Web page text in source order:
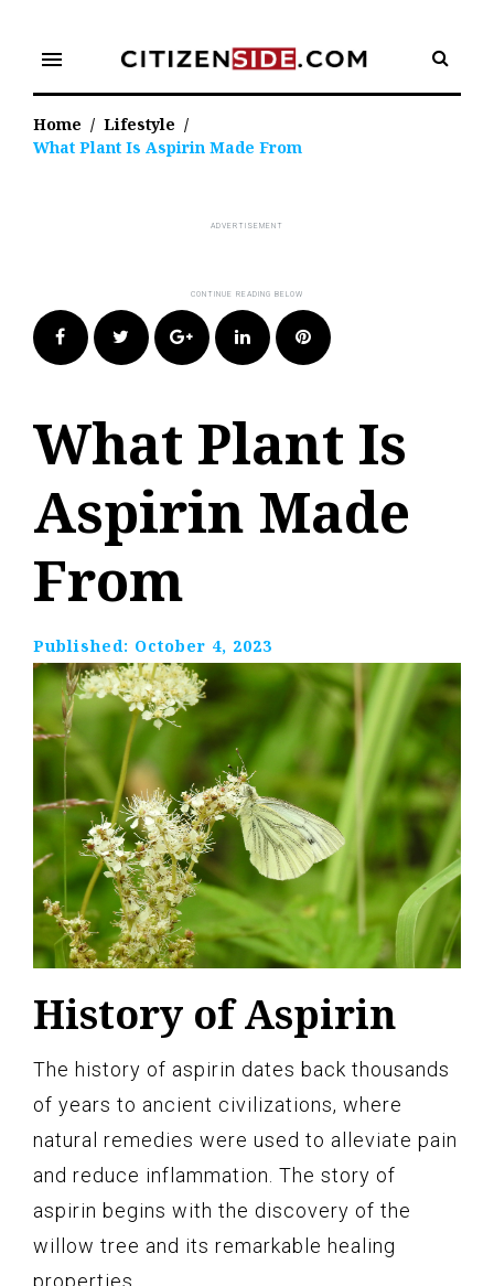
content
menu
Home / Lifestyle /
What Plant Is Aspirin Made From
FacebookTwitter Google+LinkedIn Pinterest
What Plant Is
Aspirin Made
From
Published: October 4, 2023
History of Aspirin
The history of aspirin dates back thousands
of years to ancient civilizations, where
natural remedies were used to alleviate pain
and reduce inflammation. The story of
aspirin begins with the discovery of the
willow tree and its remarkable healing
properties.